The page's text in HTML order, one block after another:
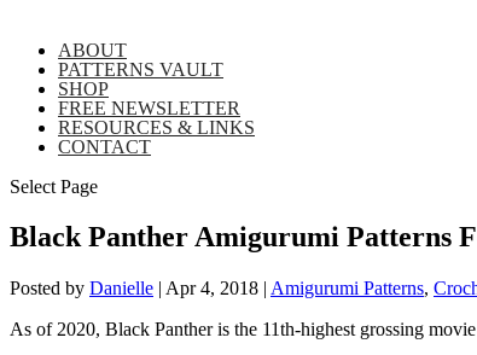
ABOUT
PATTERNS VAULT
SHOP
FREE NEWSLETTER
RESOURCES & LINKS
CONTACT
Select Page
Black Panther Amigurumi Patterns
Posted by Danielle | Apr 4, 2018 | Amigurumi Patterns,
As of 2020, Black Panther is the 11th-highest grossing